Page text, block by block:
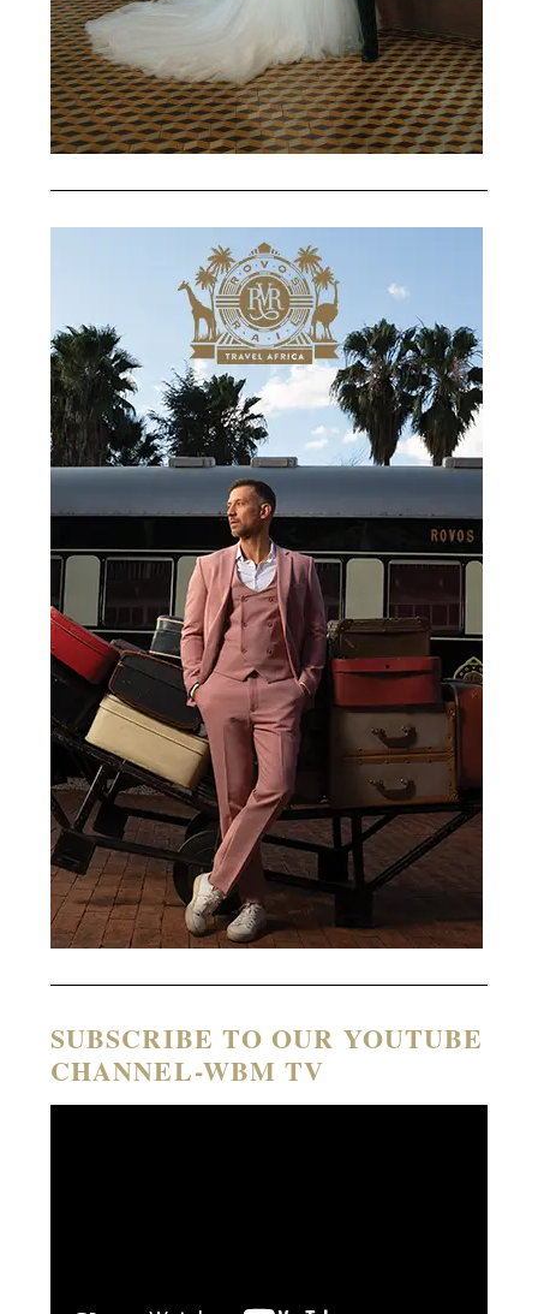
SUBSCRIBE TO OUR YOUTUBE
CHANNEL-WBM TV